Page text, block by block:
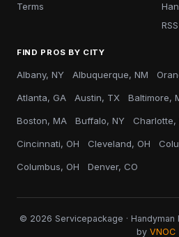
Terms
FIND PROS BY CITY
Albany, NY Albuquerque, NM
Atlanta, GA Austin, TX Baltimore,
Boston, MA Buffalo, NY Charlotte,
Cincinnati, OH Cleveland, OH
Columbus, OH Denver, CO
© 2026 Servicepackage · Handyman
by VNOC